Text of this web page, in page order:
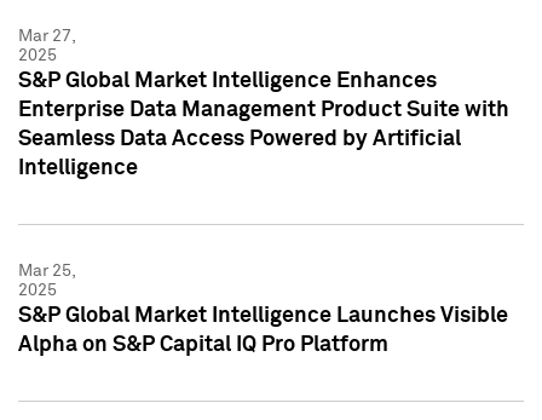
Mar 27,
2025
S&P Global Market Intelligence Enhances
Enterprise Data Management Product Suite with
Seamless Data Access Powered by Artificial
Intelligence
Mar 25,
2025
S&P Global Market Intelligence Launches Visible
Alpha on S&P Capital IQ Pro Platform